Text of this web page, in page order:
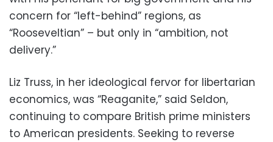
concern for “left-behind” regions, as
“Rooseveltian” – but only in “ambition, not
delivery.”
Liz Truss, in her ideological fervor for libertarian
economics, was “Reaganite,” said Seldon,
continuing to compare British prime ministers
to American presidents. Seeking to reverse